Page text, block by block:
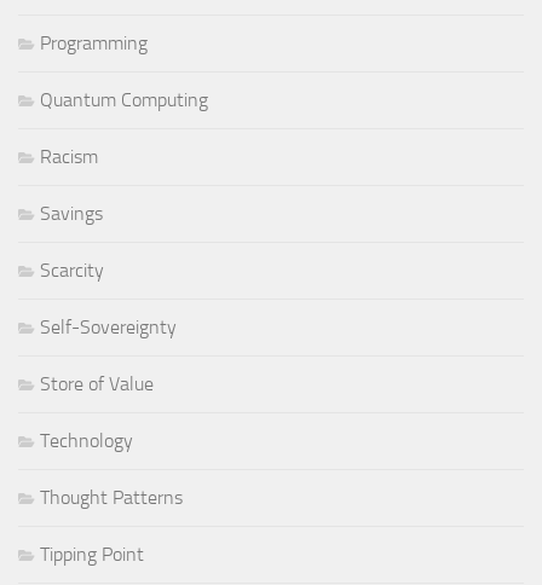
Programming
Quantum Computing
Racism
Savings
Scarcity
Self-Sovereignty
Store of Value
Technology
Thought Patterns
Tipping Point